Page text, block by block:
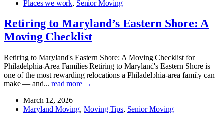
Places we work, Senior Moving
Retiring to Maryland’s Eastern Shore: A
Moving Checklist
Retiring to Maryland's Eastern Shore: A Moving Checklist for
Philadelphia-Area Families Retiring to Maryland's Eastern Shore is
one of the most rewarding relocations a Philadelphia-area family can
make — and... read more →
March 12, 2026
Maryland Moving, Moving Tips, Senior Moving